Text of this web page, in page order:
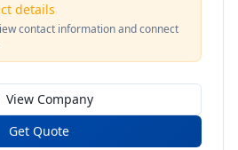
details
contact information and connect
View Company
Get Quote